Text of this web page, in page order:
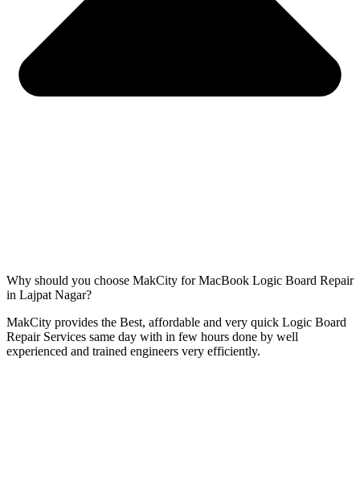
Why should you choose MakCity for MacBook Logic Board Repair
in Lajpat Nagar?
MakCity provides the Best, affordable and very quick Logic Board
Repair Services same day with in few hours done by well
experienced and trained engineers very efficiently.